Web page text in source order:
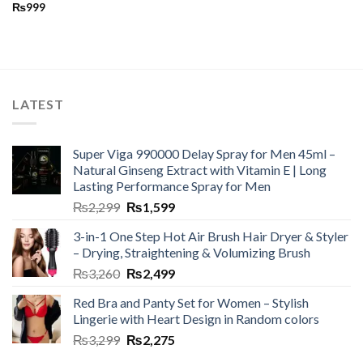
₨999
LATEST
Super Viga 990000 Delay Spray for Men 45ml –
Natural Ginseng Extract with Vitamin E | Long
Lasting Performance Spray for Men
₨2,299 ₨1,599
3-in-1 One Step Hot Air Brush Hair Dryer & Styler
– Drying, Straightening & Volumizing Brush
₨3,260 ₨2,499
Red Bra and Panty Set for Women – Stylish
Lingerie with Heart Design in Random colors
₨3,299 ₨2,275